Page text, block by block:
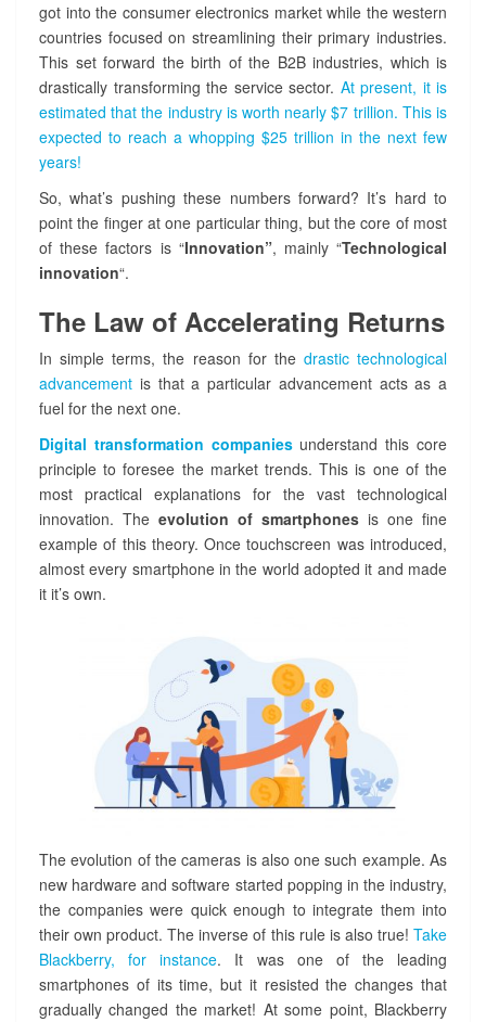
e
K
n
i
g
h
t
i
n
t
h
e
S
i
v
r
A
r
o
u
r
!
got into the consumer electronics market while the western
countries focused on streamlining their primary industries.
This set forward the birth of the B2B industries, which is
drastically transforming the service sector. At present, it is
estimated that the industry is worth nearly $7 trillion. This is
expected to reach a whopping $25 trillion in the next few
years!
So, what’s pushing these numbers forward? It’s hard to
point the finger at one particular thing, but the core of most
of these factors is “Innovation”, mainly “Technological
innovation“.
The Law of Accelerating Returns
In simple terms, the reason for the drastic technological
advancement is that a particular advancement acts as a
fuel for the next one.
Digital transformation companies understand this core
principle to foresee the market trends. This is one of the
most practical explanations for the vast technological
innovation. The evolution of smartphones is one fine
example of this theory. Once touchscreen was introduced,
almost every smartphone in the world adopted it and made
it it’s own.
The evolution of the cameras is also one such example. As
new hardware and software started popping in the industry,
the companies were quick enough to integrate them into
their own product. The inverse of this rule is also true! Take
Blackberry, for instance. It was one of the leading
smartphones of its time, but it resisted the changes that
gradually changed the market! At some point, Blackberry